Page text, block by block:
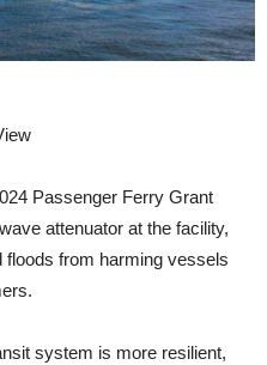
Passenger Ferry Grant
attenuator at the facility,
floods from harming vessels
system is more resilient,